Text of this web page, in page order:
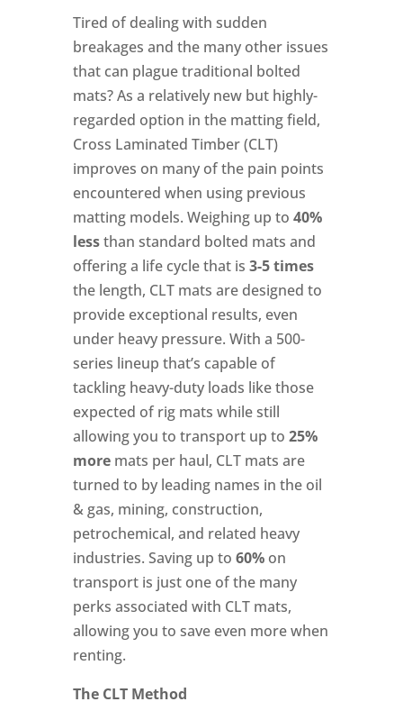
Tired of dealing with sudden
breakages and the many other issues
that can plague traditional bolted
mats? As a relatively new but highly-
regarded option in the matting field,
Cross Laminated Timber (CLT)
improves on many of the pain points
encountered when using previous
matting models. Weighing up to 40%
lessthan standard bolted mats and
offering a life cycle that is 3-5 times
the length, CLT mats are designed to
provide exceptional results, even
under heavy pressure. With a 500-
series lineup that’s capable of
tackling heavy-duty loads like those
expected of rig mats while still
allowing you to transport up to 25%
more mats per haul, CLT mats are
turned to by leading names in the oil
& gas, mining, construction,
petrochemical, and related heavy
industries. Saving up to 60% on
transport is just one of the many
perks associated with CLT mats,
allowing you to save even more when
renting.
The CLT Method